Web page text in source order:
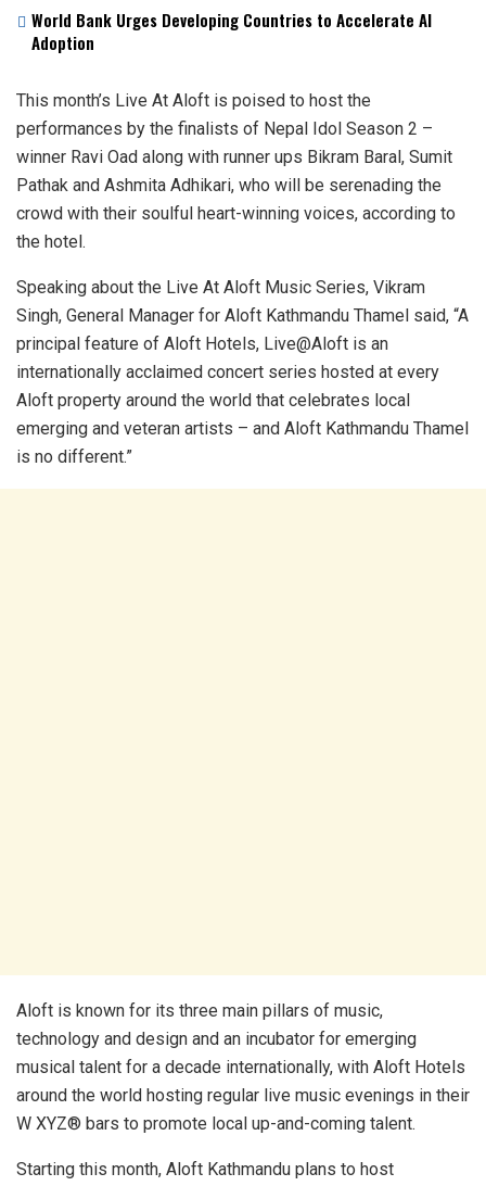
World Bank Urges Developing Countries to Accelerate AI
Adoption
This month’s Live At Aloft is poised to host the
performances by the finalists of Nepal Idol Season 2 –
winner Ravi Oad along with runner ups Bikram Baral, Sumit
Pathak and Ashmita Adhikari, who will be serenading the
crowd with their soulful heart-winning voices, according to
the hotel.
Speaking about the Live At Aloft Music Series, Vikram
Singh, General Manager for Aloft Kathmandu Thamel said, “A
principal feature of Aloft Hotels, Live@Aloft is an
internationally acclaimed concert series hosted at every
Aloft property around the world that celebrates local
emerging and veteran artists – and Aloft Kathmandu Thamel
is no different.”
Aloft is known for its three main pillars of music,
technology and design and an incubator for emerging
musical talent for a decade internationally, with Aloft Hotels
around the world hosting regular live music evenings in their
W XYZ® bars to promote local up-and-coming talent.
Starting this month, Aloft Kathmandu plans to host